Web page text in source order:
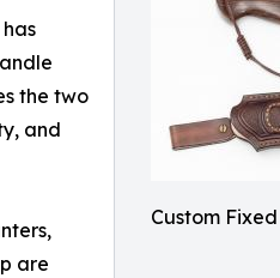
Custom
the two
and
are